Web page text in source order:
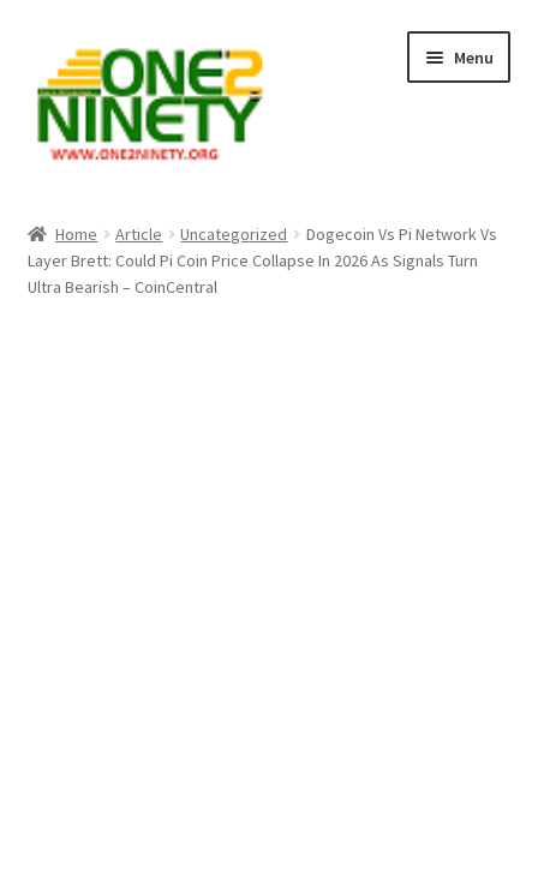
navigation
content
Menu
Crypto Hub
Home Article Uncategorized
Dogecoin Vs Pi Network Vs
Layer Brett: Could Pi Coin Price Collapse In 2026 As Signals Turn
Ultra Bearish – CoinCentral